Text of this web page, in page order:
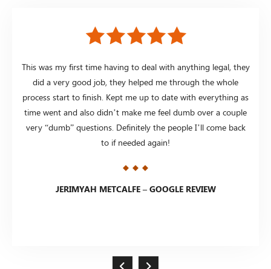
This was my first time having to deal with anything legal, they
did a very good job, they helped me through the whole
process start to finish. Kept me up to date with everything as
time went and also didn’t make me feel dumb over a couple
very “dumb” questions. Definitely the people I’ll come back
to if needed again!
JERIMYAH METCALFE – GOOGLE REVIEW